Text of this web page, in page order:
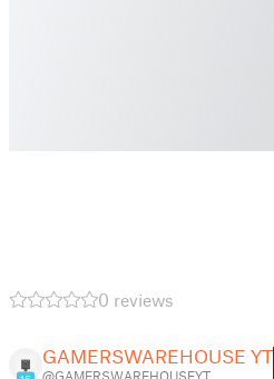
0 reviews
GAMERSWAREHOUSE YT
@GAMERSWAREHOUSEYT